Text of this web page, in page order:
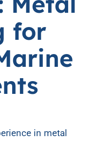
for
in metal